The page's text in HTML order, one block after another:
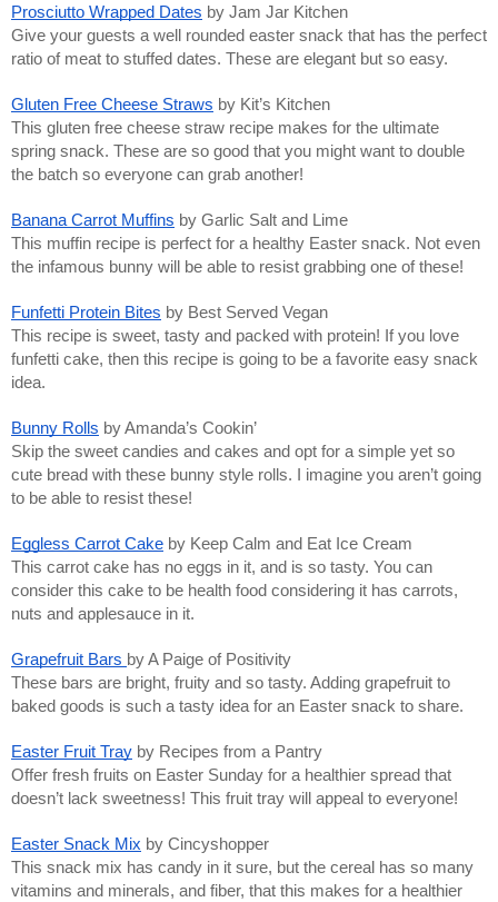
Prosciutto Wrapped Dates by Jam Jar Kitchen
Give your guests a well rounded easter snack that has the perfect
ratio of meat to stuffed dates. These are elegant but so easy.
Gluten Free Cheese Straws by Kit’s Kitchen
This gluten free cheese straw recipe makes for the ultimate
spring snack. These are so good that you might want to double
the batch so everyone can grab another!
Banana Carrot Muffins by Garlic Salt and Lime
This muffin recipe is perfect for a healthy Easter snack. Not even
the infamous bunny will be able to resist grabbing one of these!
Funfetti Protein Bites by Best Served Vegan
This recipe is sweet, tasty and packed with protein! If you love
funfetti cake, then this recipe is going to be a favorite easy snack
idea.
Bunny Rolls by Amanda’s Cookin’
Skip the sweet candies and cakes and opt for a simple yet so
cute bread with these bunny style rolls. I imagine you aren’t going
to be able to resist these!
Eggless Carrot Cake by Keep Calm and Eat Ice Cream
This carrot cake has no eggs in it, and is so tasty. You can
consider this cake to be health food considering it has carrots,
nuts and applesauce in it.
Grapefruit Bars by A Paige of Positivity
These bars are bright, fruity and so tasty. Adding grapefruit to
baked goods is such a tasty idea for an Easter snack to share.
Easter Fruit Tray by Recipes from a Pantry
Offer fresh fruits on Easter Sunday for a healthier spread that
doesn’t lack sweetness! This fruit tray will appeal to everyone!
Easter Snack Mix by Cincyshopper
This snack mix has candy in it sure, but the cereal has so many
vitamins and minerals, and fiber, that this makes for a healthier